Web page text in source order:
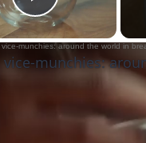
Play Video